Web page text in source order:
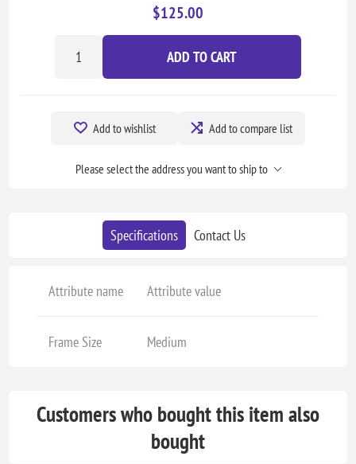
$125.00
ADD TO CART
Add to wishlist Add to compare list
Please select the address you want to ship to
Specifications Contact Us
Attribute name Attribute value
Frame Size Medium
Customers who bought this item also
bought